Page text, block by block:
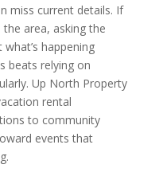
miss current details. If
area, asking the
happening
beats relying on
Up North Property
rental
to community
events that